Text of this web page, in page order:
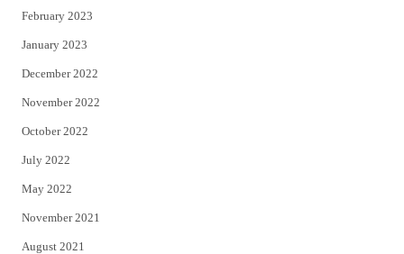
February 2023
January 2023
December 2022
November 2022
October 2022
July 2022
May 2022
November 2021
August 2021